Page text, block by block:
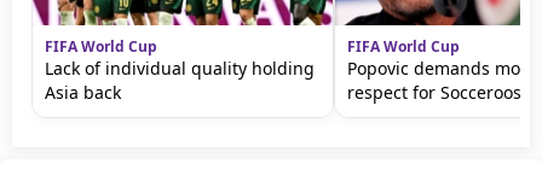
FIFA World Cup
Lack of individual quality holding
Asia back
FIFA World Cup
Popovic demands
respect for Socceroos